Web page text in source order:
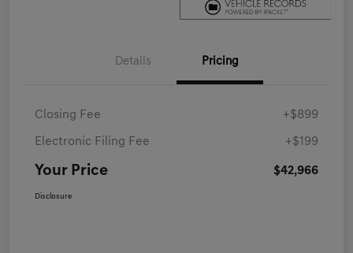
Details Pricing
Closing Fee +$899
Electronic Filing Fee +$199
Your Price $42,966
Disclosure